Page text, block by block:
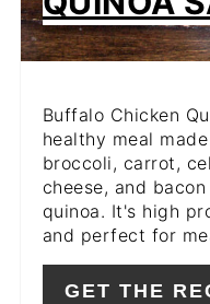
Buffalo Chicken
healthy meal
broccoli, carrot,
cheese, and
quinoa. It's high
and perfect for
GET THE